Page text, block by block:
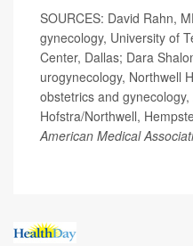
SOURCES: David Rahn,
gynecology, University of
Center, Dallas; Dara
urogynecology, Northwell
obstetrics and
Hofstra/Northwell,
American Medical